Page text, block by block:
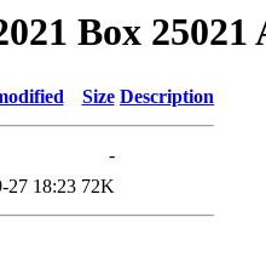
Box 25021
Size Description
-
27 18:23 72K